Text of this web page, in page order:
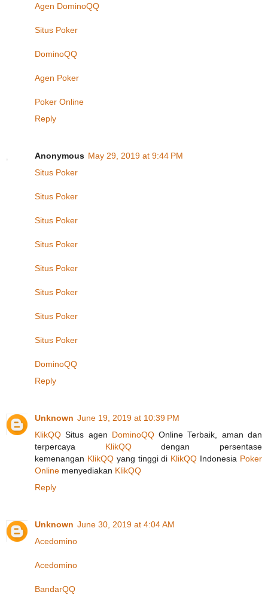
Agen DominoQQ
Situs Poker
DominoQQ
Agen Poker
Poker Online
Reply
Anonymous May 29, 2019 at 9:44 PM
Situs Poker
Situs Poker
Situs Poker
Situs Poker
Situs Poker
Situs Poker
Situs Poker
Situs Poker
DominoQQ
Reply
Unknown June 19, 2019 at 10:39 PM
KlikQQ Situs agen DominoQQOnline Terbaik, aman dan
terpercaya KlikQQdengan persentase
kemenangan KlikQQyang tinggi di KlikQQ Indonesia Poker
Online menyediakan KlikQQ
Reply
Unknown June 30, 2019 at 4:04 AM
Acedomino
Acedomino
BandarQQ